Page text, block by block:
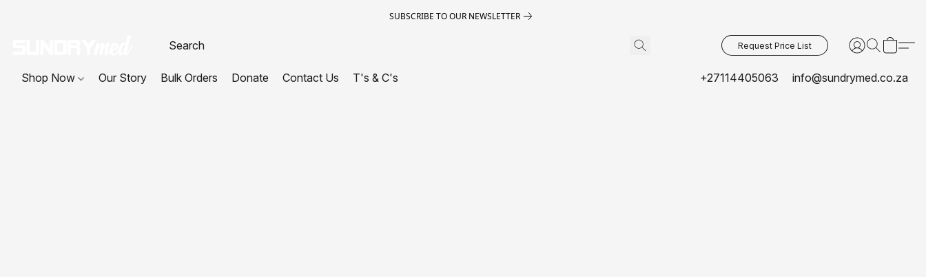
SUBSCRIBE TO OUR NEWSLETTER
Request Price List
Shop Now Our Story Bulk Orders Donate Contact Us T's & C's +27114405063 info@sundrymed.co.za